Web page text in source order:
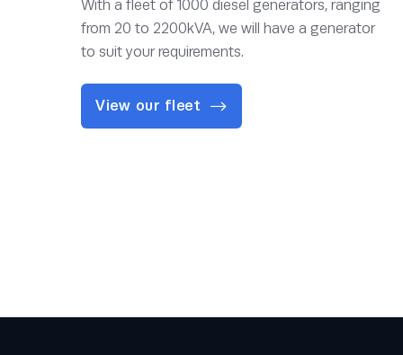
With a fleet of 1000 diesel generators, ranging
from 20 to 2200kVA, we will have a generator
to suit your requirements.
View our fleet